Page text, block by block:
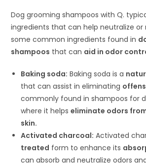
Dog grooming shampoos with Q.
ingredients that can help neutralize or
some common ingredients found in
shampoos that can aid in odor
Baking soda: Baking soda is a
that can assist in eliminating
commonly found in shampoos for
where it helpseliminate odors
skin.
Activated charcoal: Activated
treated form to enhance its
can absorb and neutralize odors